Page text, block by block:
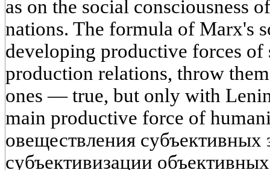
as on the social consciousness
nations. The formula of Marx's
developing productive forces
production relations, throw
ones — true, but only with
main productive force of
овеществления
субъективизации